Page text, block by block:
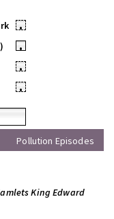
•
•
•
•
Pollution Episodes
King Edward